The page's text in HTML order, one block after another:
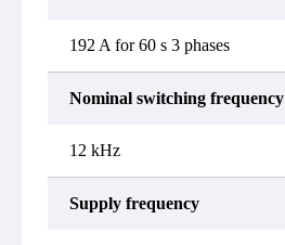
192 A for 60 s 3 phases
Nominal switching frequency
12 kHz
Supply frequency